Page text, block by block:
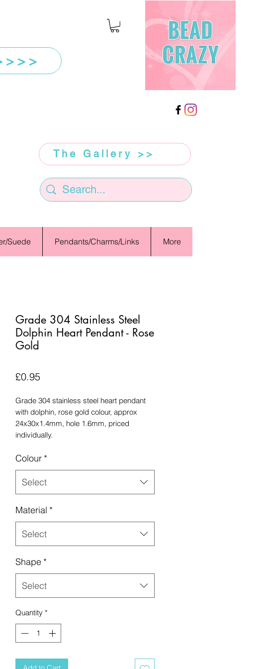
The Gallery >>
Suede Pendants/Charms/Links More
Grade 304 Stainless Steel
Dolphin Heart Pendant - Rose
Gold
£0.95Price
Grade 304 stainless steel heart pendant
with dolphin, rose gold colour, approx
24x30x1.4mm, hole 1.6mm, priced
individually.
Colour *
Select
Material *
Select
Shape *
Select
Quantity *